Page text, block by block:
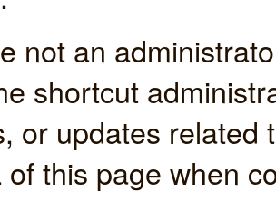
not an
shortcut
or updates
this page when